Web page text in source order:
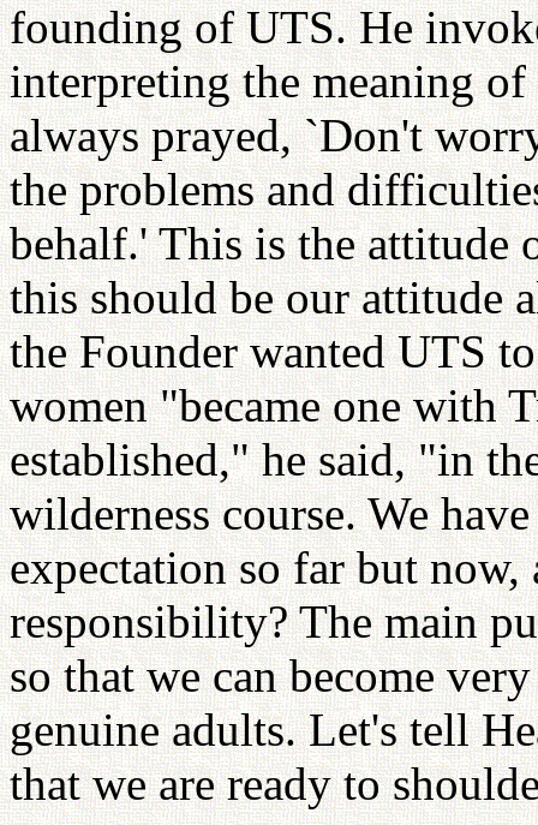
founding of UTS. He
interpreting the meaning
always prayed, `Don't
the problems and
behalf.' This is the attitude
this should be our attitude
the Founder wanted UTS
women "became one with
established," he said, "in
wilderness course. We
expectation so far but
responsibility? The main
so that we can become
genuine adults. Let's tell
that we are ready to